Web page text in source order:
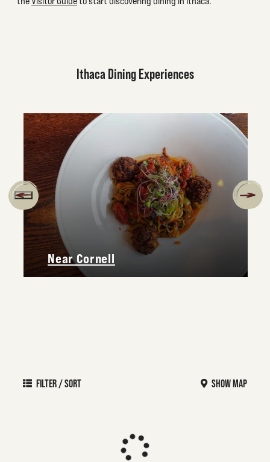
Ithaca Dining Experiences
Near Cornell
FILTER / SORT SHOW MAP